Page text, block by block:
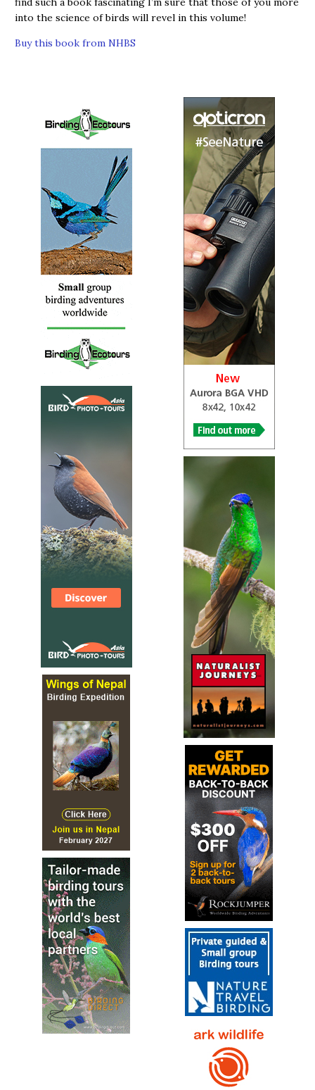
into the science of birds will revel in this volume!
Buy this book from NHBS